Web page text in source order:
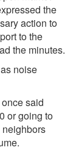
the
action to
to the
the minutes.
noise
said
or going to
neighbors